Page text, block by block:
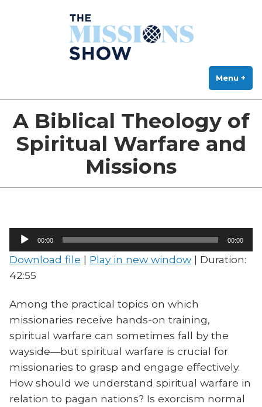
The Missions Show
Menu +
A Biblical Theology of
Spiritual Warfare and
Missions
Audio
Player
00:00 00:00
Download file | Play in new window | Duration:
42:55
Among the practical topics on which
missionaries receive hands-on training,
spiritual warfare can sometimes fall by the
wayside—but spiritual warfare is crucial for
missionaries to grasp and engage effectively.
How should we understand spiritual warfare in
relation to pagan nations? Is exorcism normal